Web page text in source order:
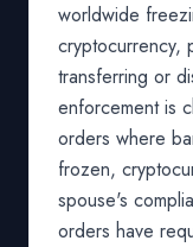
worldwide
cryptocurrency,
transferring or
enforcement is
orders where
frozen,
spouse's
orders have